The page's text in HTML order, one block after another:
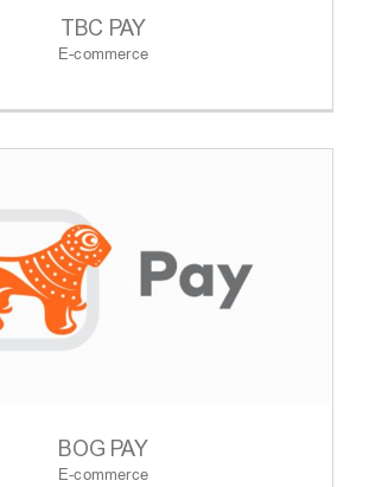
TBC PAY
E-commerce
BOG PAY
E-commerce